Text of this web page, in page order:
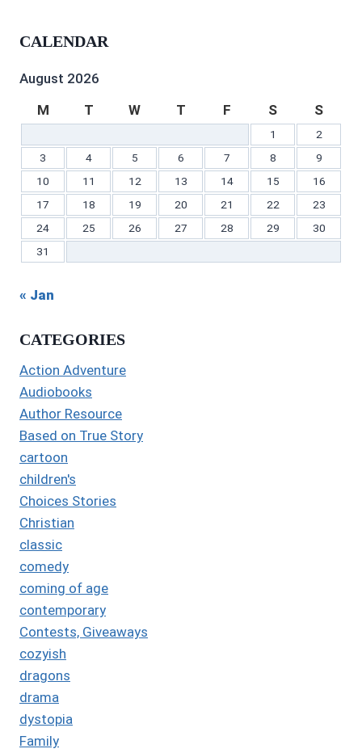
on TwitterInstagram
on
CALENDAR
August 2026
M
T W T F S S
1
2
3
4 5 6 7 8
9
10
11 12 13 14 15
16
17
18 19 20 21 22
23
24
25 26 27 28 29
30
31
« Jan
CATEGORIES
Action Adventure
Audiobooks
Author Resource
Based on True Story
cartoon
children's
Choices Stories
Christian
classic
comedy
coming of age
contemporary
Contests, Giveaways
cozyish
dragons
drama
dystopia
Family